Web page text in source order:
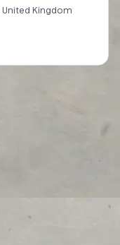
United Kingdom